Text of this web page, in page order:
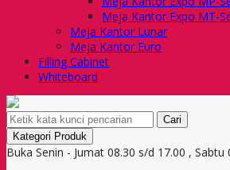
Meja Kantor Expo MT-
Meja Kantor Lunar
Meja Kantor Euro
Filling Cabinet
Whiteboard
Cari
Kategori Produk
Buka Senin - Jumat 08.30 s/d 17.00 , Sabtu